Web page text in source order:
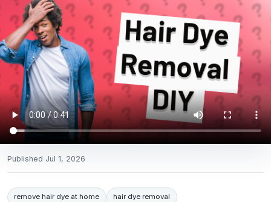
Published Jul 1, 2026
remove hair dye at home hair dye removal